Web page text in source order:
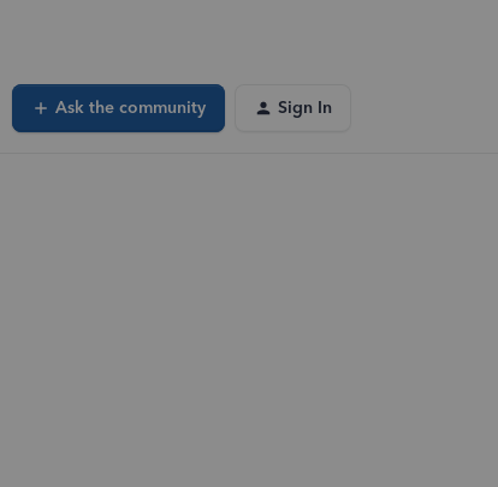
Ask the community Sign In